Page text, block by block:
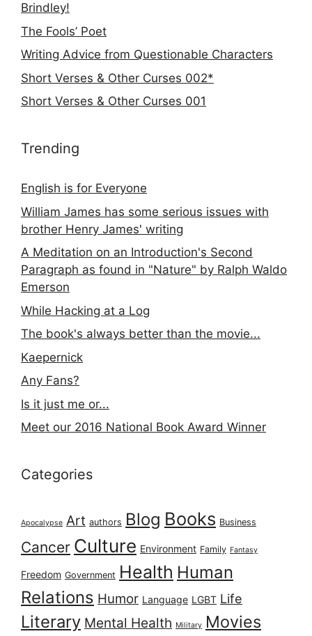
Brindley!
The Fools’ Poet
Writing Advice from Questionable Characters
Short Verses & Other Curses 002*
Short Verses & Other Curses 001
Trending
English is for Everyone
William James has some serious issues with
brother Henry James' writing
A Meditation on an Introduction's Second
Paragraph as found in "Nature" by Ralph Waldo
Emerson
While Hacking at a Log
The book's always better than the movie...
Kaepernick
Any Fans?
Is it just me or...
Meet our 2016 National Book Award Winner
Categories
Apocalypse Art authors Blog Books Business
Cancer Culture Environment Family Fantasy
Freedom Government Health Human
Relations Humor Language LGBT Life
Literary Mental Health Military Movies